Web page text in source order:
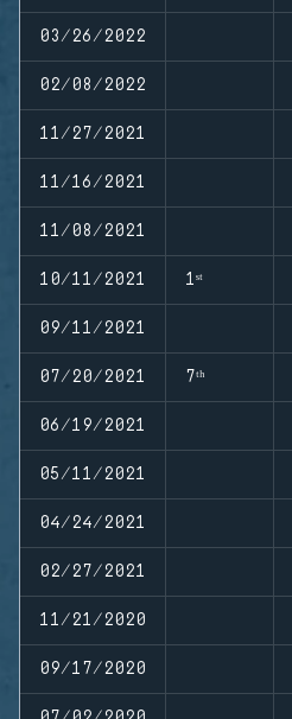
03/26/2022
02/08/2022
11/27/2021
11/16/2021
11/08/2021
10/11/2021 1ˢᵗ
09/11/2021
07/20/2021 7ᵗʰ
06/19/2021
05/11/2021
04/24/2021
02/27/2021
11/21/2020
09/17/2020